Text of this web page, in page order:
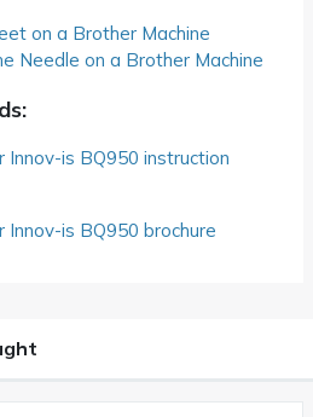
on a Brother Machine
Needle on a Brother Machine
is BQ950 instruction
is BQ950 brochure